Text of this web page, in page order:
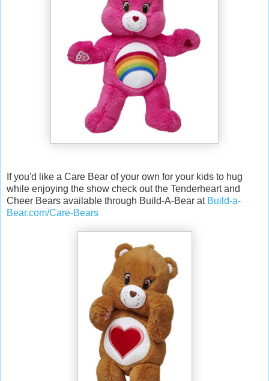
If you'd like a Care Bear of your own for your kids to hug
while enjoying the show check out the Tenderheart and
Cheer Bears available through Build-A-Bear at Build-a-
Bear.com/Care-Bears